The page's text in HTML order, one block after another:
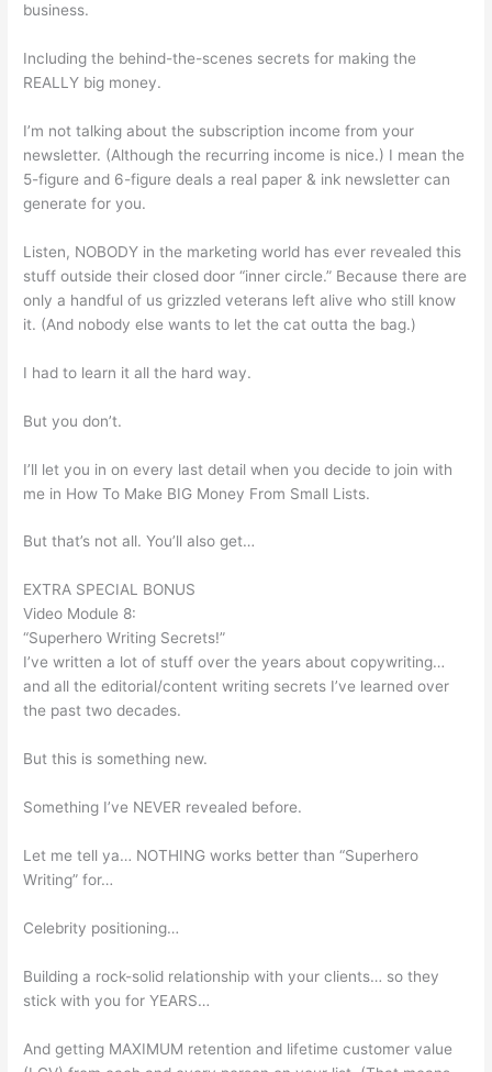
business.
Including the behind-the-scenes secrets for making the
REALLY big money.
I’m not talking about the subscription income from your
newsletter. (Although the recurring income is nice.) I mean the
5-figure and 6-figure deals a real paper & ink newsletter can
generate for you.
Listen, NOBODY in the marketing world has ever revealed this
stuff outside their closed door “inner circle.” Because there are
only a handful of us grizzled veterans left alive who still know
it. (And nobody else wants to let the cat outta the bag.)
I had to learn it all the hard way.
But you don’t.
I’ll let you in on every last detail when you decide to join with
me in How To Make BIG Money From Small Lists.
But that’s not all. You’ll also get…
EXTRA SPECIAL BONUS
Video Module 8:
“Superhero Writing Secrets!”
I’ve written a lot of stuff over the years about copywriting…
and all the editorial/content writing secrets I’ve learned over
the past two decades.
But this is something new.
Something I’ve NEVER revealed before.
Let me tell ya… NOTHING works better than “Superhero
Writing” for…
Celebrity positioning…
Building a rock-solid relationship with your clients… so they
stick with you for YEARS…
And getting MAXIMUM retention and lifetime customer value